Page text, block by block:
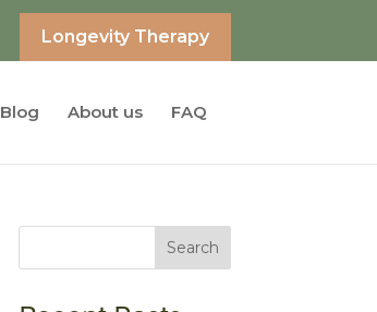
Longevity Therapy
Blog About us FAQ
Search